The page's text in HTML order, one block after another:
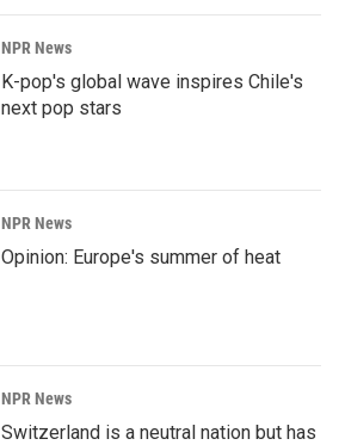
NPR News
K-pop's global wave inspires Chile's
next pop stars
NPR News
Opinion: Europe's summer of heat
NPR News
Switzerland is a neutral nation but has